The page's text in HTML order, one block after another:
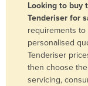
Bangladesh
Barbados
Belarus
Belgium
Looking to buy
Tenderiser for
requirements
personalised
Tenderiser
then choose
servicing,